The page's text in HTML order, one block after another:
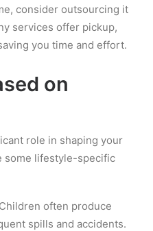
consider outsourcing it
services offer pickup,
you time and effort.
on
role in shaping your
some lifestyle-specific
often produce
spills and accidents.